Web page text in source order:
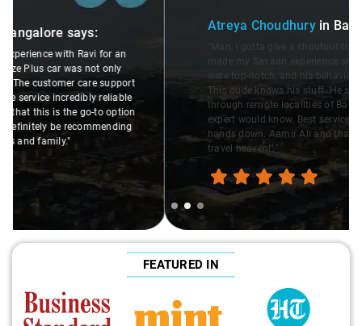
in Bangalore says:
"Man, I gotta give a shoutout to Aamir Ali, the driver who
made my Savaari experience smooth. His driving skills
were top-notch, and his behavior? Couldn't ask for better.
This dude knows his stuff. He seamlessly navigated
through remote localities of Bangalore which not even an
expert would know. Best service I've ever had from Savaari,
hands down. Aamir Ali and that car are a combo made in
travel heaven!"
FEATURED IN